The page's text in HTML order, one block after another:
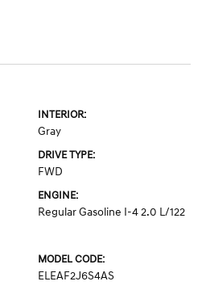
INTERIOR:
Gray
DRIVE TYPE:
FWD
ENGINE:
Regular Gasoline I-4 2.0 L/122
MODEL CODE:
ELEAF2J6S4AS